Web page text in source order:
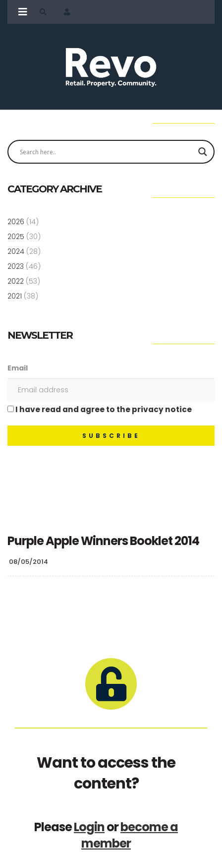
CATEGORY ARCHIVE
2026 (14)
2025 (30)
2024 (28)
2023 (46)
2022 (53)
2021 (38)
NEWSLETTER
Email
I have read and agree to the privacy notice
Purple Apple Winners Booklet 2014
08/05/2014
Want to access the
content?
PleaseLoginorbecome a
member